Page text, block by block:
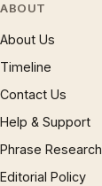
ABOUT
About Us
Timeline
Contact Us
Help & Support
Phrase Research
Editorial Policy